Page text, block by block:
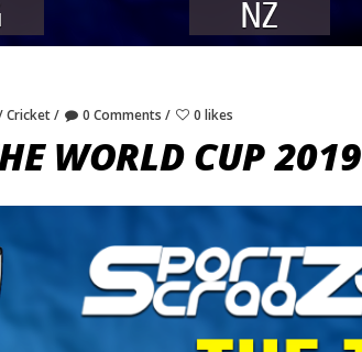
Cricket 0 Comments 0 likes
WORLD CUP 2019